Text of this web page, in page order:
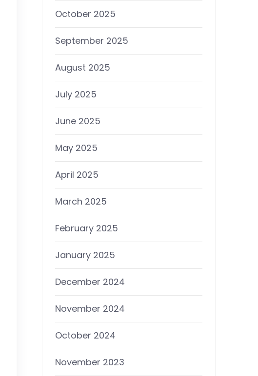
October 2025
September 2025
August 2025
July 2025
June 2025
May 2025
April 2025
March 2025
February 2025
January 2025
December 2024
November 2024
October 2024
November 2023